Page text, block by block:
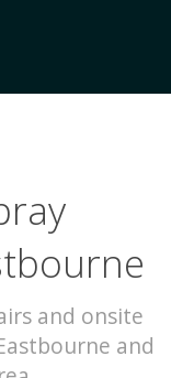
and onsite
and